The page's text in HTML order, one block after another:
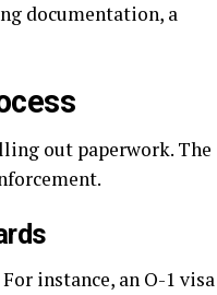
documentation, a
out paperwork. The
instance, an O-1 visa